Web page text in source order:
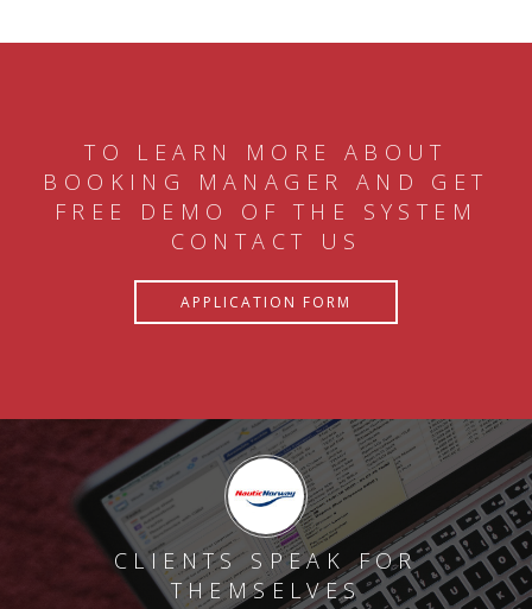
TO LEARN MORE ABOUT
BOOKING MANAGER AND GET
FREE DEMO OF THE SYSTEM
CONTACT US
APPLICATION FORM
CLIENTS SPEAK FOR
THEMSELVES